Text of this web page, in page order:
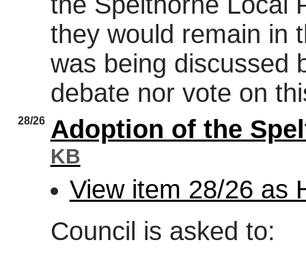
they would remain in
was being discussed
debate nor vote on
28/26 Adoption of the
KB
View item 28/26 as
Council is asked to: